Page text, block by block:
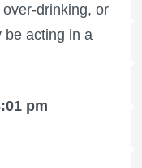
drinking, or
be acting in a
pm